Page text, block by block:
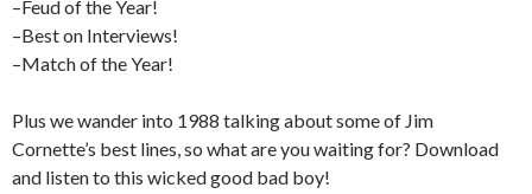
–Feud of the Year!
–Best on Interviews!
–Match of the Year!
Plus we wander into 1988 talking about some of Jim
Cornette’s best lines, so what are you waiting for? Download
and listen to this wicked good bad boy!